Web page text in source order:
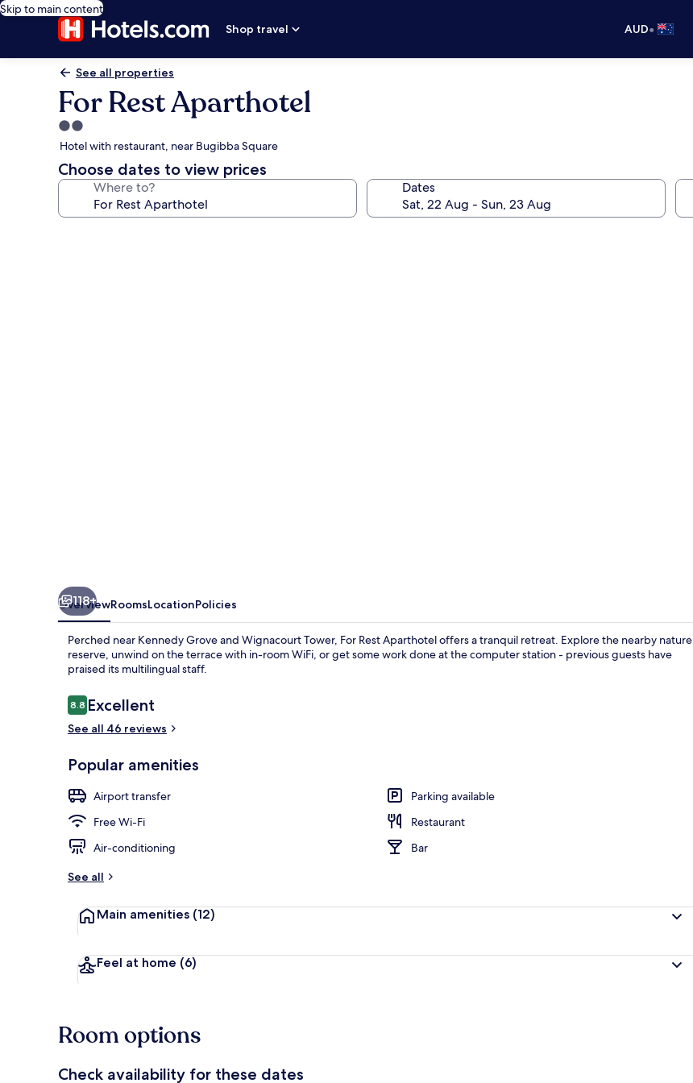
Skip to main content
Shop travel
AUD•
See all properties
For Rest Aparthotel
2.0
star
property
Hotel with restaurant, near Bugibba Square
Choose dates to view prices
Where to? Dates
118+
OverviewRoomsLocationPolicies
Perched near Kennedy Grove and Wignacourt Tower, For Rest Aparthotel offers a tranquil retreat. Explore the nearby nature
reserve, unwind on the terrace with in-room WiFi, or get some work done at the computer station - previous guests have
praised its multilingual staff.
Reviews
8.88.8 out of 10
Excellent
See all 46 reviews
Popular amenities
Airport transfer
Parking available
Free Wi-Fi
Restaurant
Air-conditioning
Bar
See all
Main amenities (12)
Feel at home (6)
Room options
Check availability for these dates